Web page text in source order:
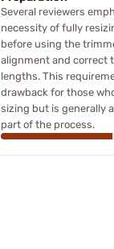
Several reviewers
necessity of fully
before using the
alignment and correct
lengths. This
drawback for those
sizing but is generally
part of the process.